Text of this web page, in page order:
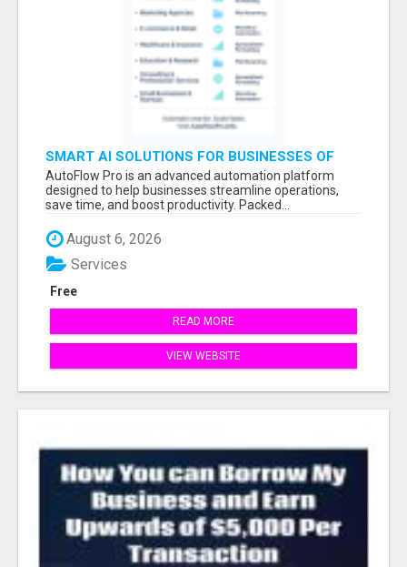
SMART AI SOLUTIONS FOR BUSINESSES OF
ANY SIZE
AutoFlow Pro is an advanced automation platform
designed to help businesses streamline operations,
save time, and boost productivity. Packed...
August 6, 2026
Free
Services
READ MORE
VIEW WEBSITE